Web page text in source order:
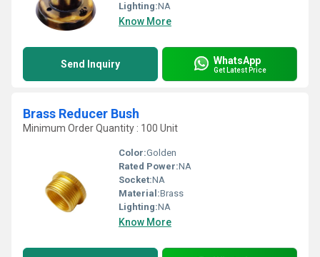
Lighting:NA
Know More
Send Inquiry WhatsApp
Get Latest Price
Brass Reducer Bush
Minimum Order Quantity : 100 Unit
Color:Golden
Rated Power:NA
Socket:NA
Material:Brass
Lighting:NA
Know More